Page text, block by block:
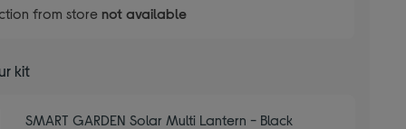
from store not available
kit
SMART GARDEN Solar Multi Lantern - Black